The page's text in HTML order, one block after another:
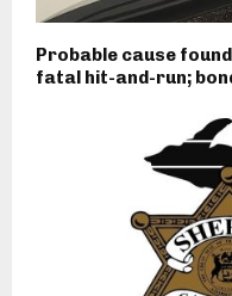
Probable cause
fatal hit-and-run;